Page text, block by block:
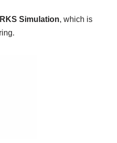
Simulation, which is